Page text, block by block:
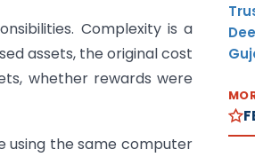
Complexity is a
assets, the original cost
whether rewards were
using the same computer